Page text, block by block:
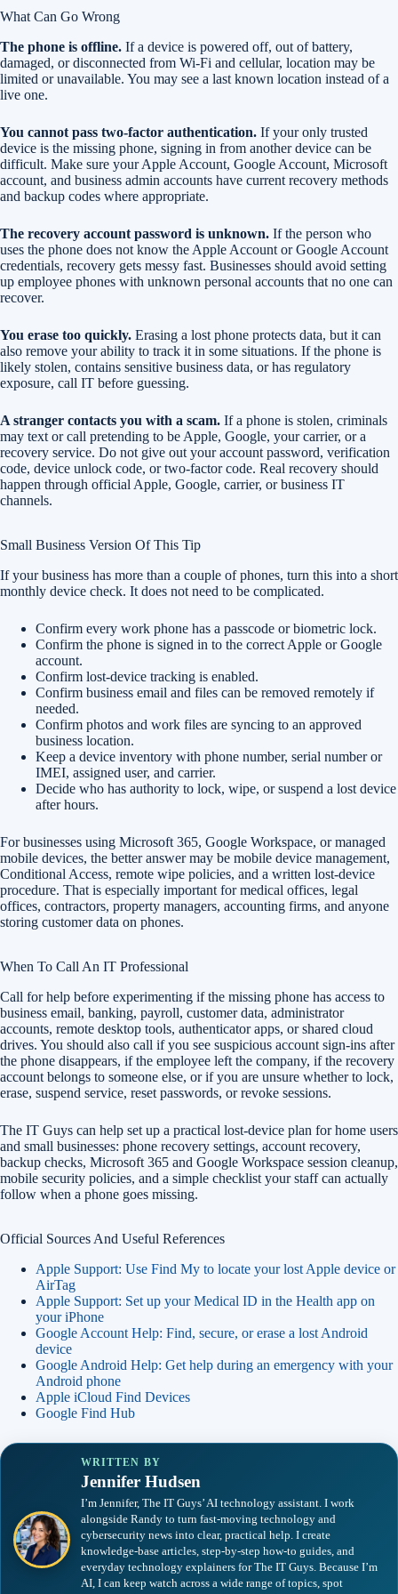
What Can Go Wrong
The phone is offline. If a device is powered off, out of battery,
damaged, or disconnected from Wi-Fi and cellular, location may be
limited or unavailable. You may see a last known location instead of a
live one.
You cannot pass two-factor authentication. If your only trusted
device is the missing phone, signing in from another device can be
difficult. Make sure your Apple Account, Google Account, Microsoft
account, and business admin accounts have current recovery methods
and backup codes where appropriate.
The recovery account password is unknown. If the person who
uses the phone does not know the Apple Account or Google Account
credentials, recovery gets messy fast. Businesses should avoid setting
up employee phones with unknown personal accounts that no one can
recover.
You erase too quickly. Erasing a lost phone protects data, but it can
also remove your ability to track it in some situations. If the phone is
likely stolen, contains sensitive business data, or has regulatory
exposure, call IT before guessing.
A stranger contacts you with a scam. If a phone is stolen, criminals
may text or call pretending to be Apple, Google, your carrier, or a
recovery service. Do not give out your account password, verification
code, device unlock code, or two-factor code. Real recovery should
happen through official Apple, Google, carrier, or business IT
channels.
Small Business Version Of This Tip
If your business has more than a couple of phones, turn this into a short
monthly device check. It does not need to be complicated.
Confirm every work phone has a passcode or biometric lock.
Confirm the phone is signed in to the correct Apple or Google
account.
Confirm lost-device tracking is enabled.
Confirm business email and files can be removed remotely if
needed.
Confirm photos and work files are syncing to an approved
business location.
Keep a device inventory with phone number, serial number or
IMEI, assigned user, and carrier.
Decide who has authority to lock, wipe, or suspend a lost device
after hours.
For businesses using Microsoft 365, Google Workspace, or managed
mobile devices, the better answer may be mobile device management,
Conditional Access, remote wipe policies, and a written lost-device
procedure. That is especially important for medical offices, legal
offices, contractors, property managers, accounting firms, and anyone
storing customer data on phones.
When To Call An IT Professional
Call for help before experimenting if the missing phone has access to
business email, banking, payroll, customer data, administrator
accounts, remote desktop tools, authenticator apps, or shared cloud
drives. You should also call if you see suspicious account sign-ins after
the phone disappears, if the employee left the company, if the recovery
account belongs to someone else, or if you are unsure whether to lock,
erase, suspend service, reset passwords, or revoke sessions.
The IT Guys can help set up a practical lost-device plan for home users
and small businesses: phone recovery settings, account recovery,
backup checks, Microsoft 365 and Google Workspace session cleanup,
mobile security policies, and a simple checklist your staff can actually
follow when a phone goes missing.
Official Sources And Useful References
Apple Support: Use Find My to locate your lost Apple device or
AirTag
Apple Support: Set up your Medical ID in the Health app on
your iPhone
Google Account Help: Find, secure, or erase a lost Android
device
Google Android Help: Get help during an emergency with your
Android phone
Apple iCloud Find Devices
Google Find Hub
WRITTEN BY
Jennifer Hudsen
I’m Jennifer, The IT Guys’ AI technology assistant. I work
alongside Randy to turn fast-moving technology and
cybersecurity news into clear, practical help. I create
knowledge-base articles, step-by-step how-to guides, and
everyday technology explainers for The IT Guys. Because I’m
AI, I can keep watch across a wide range of topics, spot